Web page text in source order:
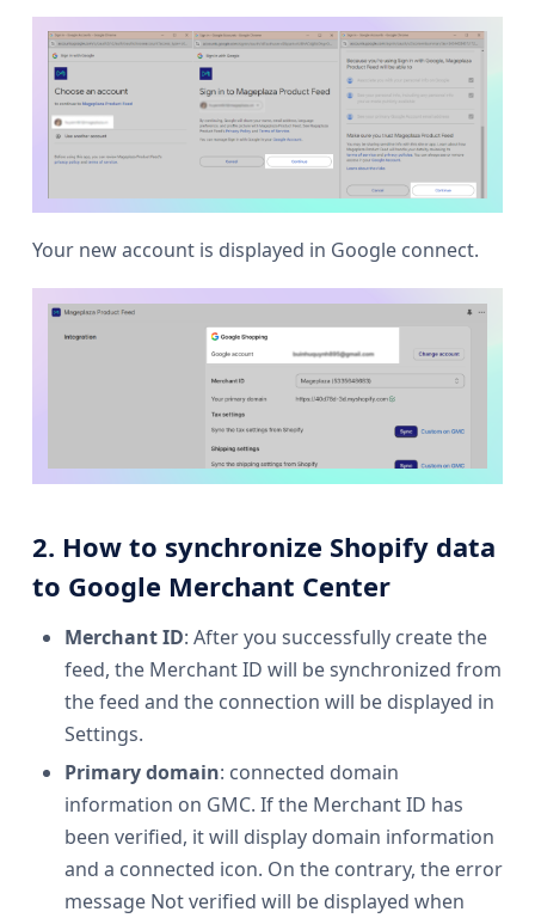
Your new account is displayed in Google connect.
2. How to synchronize Shopify data
to Google Merchant Center
Merchant ID: After you successfully create the
feed, the Merchant ID will be synchronized from
the feed and the connection will be displayed in
Settings.
Primary domain: connected domain
information on GMC. If the Merchant ID has
been verified, it will display domain information
and a connected icon. On the contrary, the error
message Not verified will be displayed when